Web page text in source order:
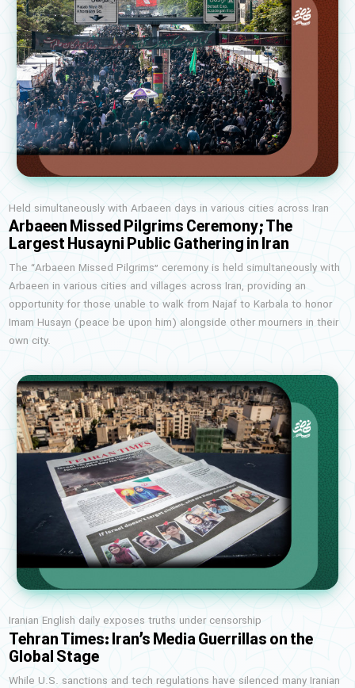
Held simultaneously with Arbaeen days in various cities across Iran
Arbaeen Missed Pilgrims Ceremony; The
Largest Husayni Public Gathering in Iran
The “Arbaeen Missed Pilgrims” ceremony is held simultaneously with
Arbaeen in various cities and villages across Iran, providing an
opportunity for those unable to walk from Najaf to Karbala to honor
Imam Husayn (peace be upon him) alongside other mourners in their
own city.
Iranian English daily exposes truths under censorship
Tehran Times: Iran’s Media Guerrillas on the
Global Stage
While U.S. sanctions and tech regulations have silenced many Iranian